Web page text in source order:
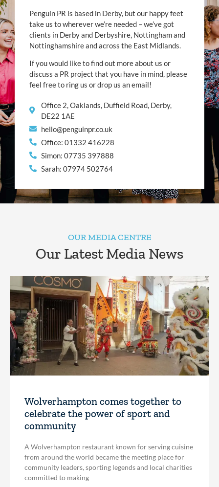
Penguin PR is based in Derby, but our happy feet
take us to wherever we’re needed – we’ve got
clients in Derby and Derbyshire, Nottingham and
Nottinghamshire and across the East Midlands.
If you would like to find out more about us or
discuss a PR project that you have in mind, please
feel free to ring us or drop us an email!
Office 2, Oaklands, Duffield Road, Derby,
DE22 1AE
hello@penguinpr.co.uk
Office: 01332 416228
Simon: 07735 397888
Sarah: 07974 502764
OUR MEDIA CENTRE
Our Latest Media News
Wolverhampton comes together to
celebrate the power of sport and
community
A Wolverhampton restaurant known for serving cuisine
from around the world became the meeting place for
community leaders, sporting legends and local charities
committed to making